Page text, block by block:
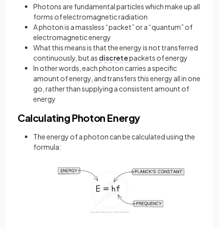
Photons are fundamental particles which make up all
forms of electromagnetic radiation
A photon is a massless “packet” or a “quantum” of
electromagnetic energy
What this means is that the energy is not transferred
continuously, but as discretepackets of energy
In other words, each photon carries a specific
amount of energy, and transfers this energy all in one
go, rather than supplying a consistent amount of
energy
Calculating Photon Energy
The energy of a photon can be calculated using the
formula: